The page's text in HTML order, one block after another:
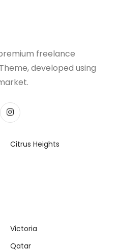
freelance
developed using
Citrus Heights
Victoria
Qatar